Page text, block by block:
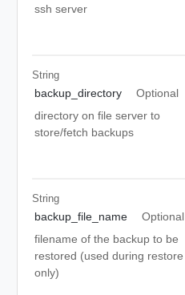
ssh server
String
backup_directory
Optional
directory on file server to
store/fetch backups
String
backup_file_name
Optional
filename of the backup to be
restored (used during restore
only)